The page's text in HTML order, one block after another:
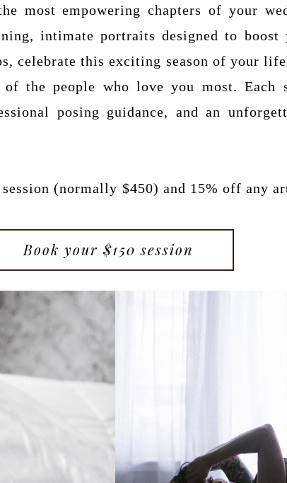
most empowering chapters of your
intimate portraits designed to boost
celebrate this exciting season of your
the people who love you most. Each
posing guidance, and an
(normally $450) and 15% off any
Book your $150 session